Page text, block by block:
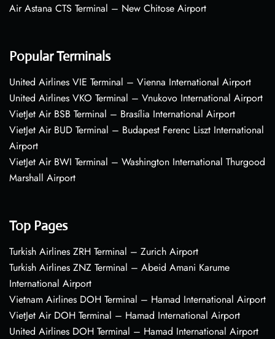
Air Astana CTS Terminal – New Chitose Airport
Popular Terminals
United Airlines VIE Terminal – Vienna International Airport
United Airlines VKO Terminal – Vnukovo International Airport
VietJet Air BSB Terminal – Brasília International Airport
VietJet Air BUD Terminal – Budapest Ferenc Liszt International
Airport
VietJet Air BWI Terminal – Washington International Thurgood
Marshall Airport
Top Pages
Turkish Airlines ZRH Terminal – Zurich Airport
Turkish Airlines ZNZ Terminal – Abeid Amani Karume
International Airport
Vietnam Airlines DOH Terminal – Hamad International Airport
VietJet Air DOH Terminal – Hamad International Airport
United Airlines DOH Terminal – Hamad International Airport